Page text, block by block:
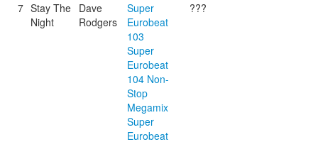
7 Stay The
Night
Dave
Rodgers
Super
Eurobeat
103
Super
Eurobeat
104 Non-
Stop
Megamix
Super
Eurobeat
???